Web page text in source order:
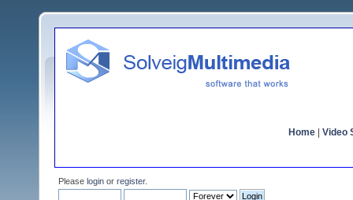
Home Video
Please login or register.